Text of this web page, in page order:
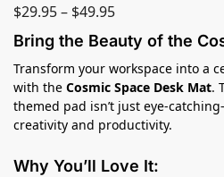
$29.95– $49.95
Bring the Beauty of the
Transform your workspace into a
with the Cosmic Space Desk Mat.
themed pad isn’t just eye-
creativity and productivity.
Why You’ll Love It: